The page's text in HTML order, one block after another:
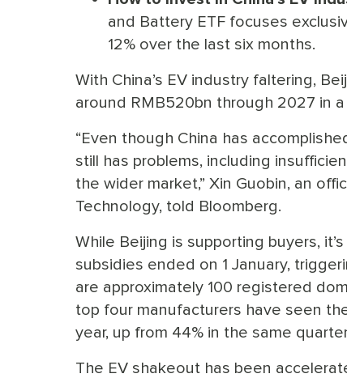
and Battery ETF focuses
12% over the last six months.
With China’s EV industry faltering,
around RMB520bn through 2027 in
“Even though China has
still has problems, including
the wider market,” Xin Guobin, an
Technology, told Bloomberg.
While Beijing is supporting buyers,
subsidies ended on 1 January,
are approximately 100 registered
top four manufacturers have seen
year, up from 44% in the same
The EV shakeout has been